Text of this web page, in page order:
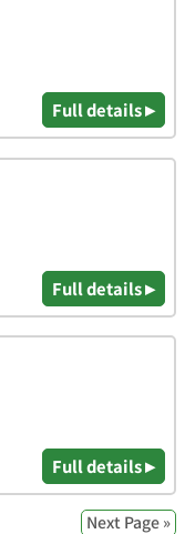
Full details ▸
Full details ▸
Full details ▸
Next Page »